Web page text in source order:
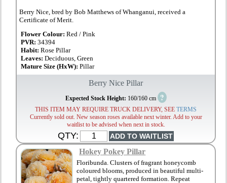
Berry Nice, bred by Bob Matthews of Whanganui, received a
Certificate of Merit.
Flower Colour: Red / Pink
PVR: 34394
Habit:Rose Pillar
Leaves:Deciduous, Green
Mature Size (HxW):Pillar
Berry Nice Pillar
Expected Stock Height: 160/160 cm ?
THIS ITEM MAY REQUIRE TRUCK DELIVERY, SEE TERMS
Currently sold out. New season roses available next winter. Add to your
waitlist to be advised when next in stock.
QTY:
Hokey Pokey Pillar
Floribunda. Clusters of fragrant honeycomb
coloured blooms, produced in beautiful multi-
petal, tightly quartered formation. Repeat